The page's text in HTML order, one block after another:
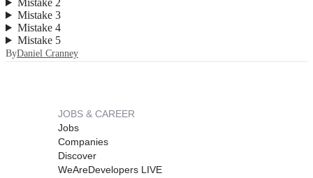
Mistake 2
Mistake 3
Mistake 4
Mistake 5
ByDaniel Cranney
JOBS & CAREER
Jobs
Companies
Discover
WeAreDevelopers LIVE